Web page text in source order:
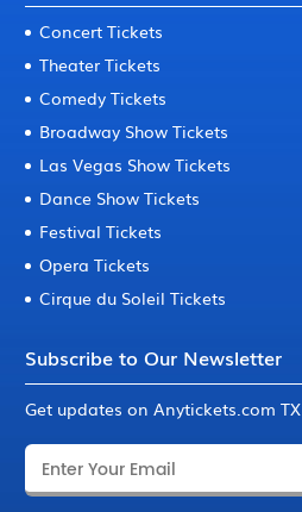
Concert Tickets
Theater Tickets
Comedy Tickets
Broadway Show Tickets
Las Vegas Show Tickets
Dance Show Tickets
Festival Tickets
Opera Tickets
Cirque du Soleil Tickets
Subscribe to Our Newsletter
Get updates on Anytickets.com TX